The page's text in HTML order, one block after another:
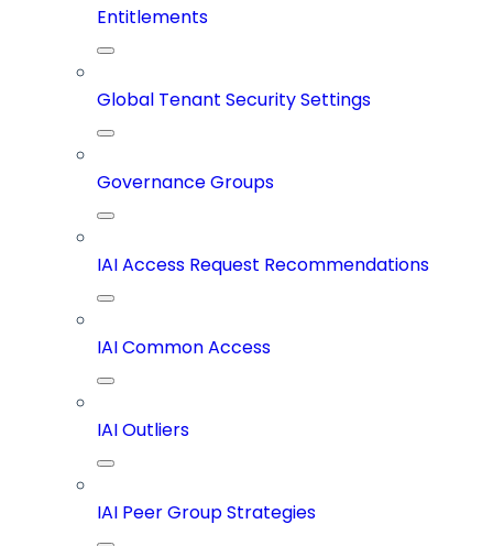
Entitlements
Global Tenant Security Settings
Governance Groups
IAI Access Request Recommendations
IAI Common Access
IAI Outliers
IAI Peer Group Strategies